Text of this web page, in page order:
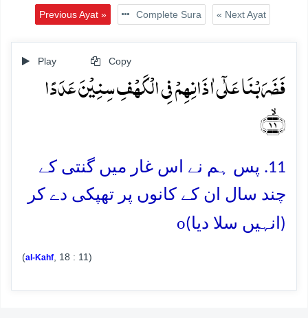
Previous Ayat » Complete Sura « Next Ayat
Play Copy
فَضَرَبۡنَا عَلٰۤی اٰذَانِہِمۡ فِی الۡکَہۡفِ سِنِیۡنَ عَدَدًا
﴿ۙ۱۱﴾
11. پس ہم نے اس غار میں گنتی کے
چند سال ان کے کانوں پر تھپکی دے کر
(انہیں سلا دیا)o
(al-Kahf , 18 : 11)